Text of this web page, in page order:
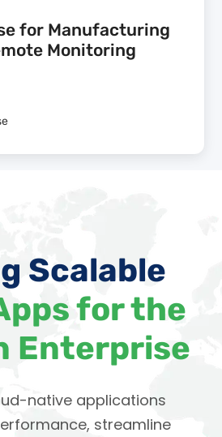
for Manufacturing
Monitoring
Scalable
for the
Enterprise
native applications
streamline